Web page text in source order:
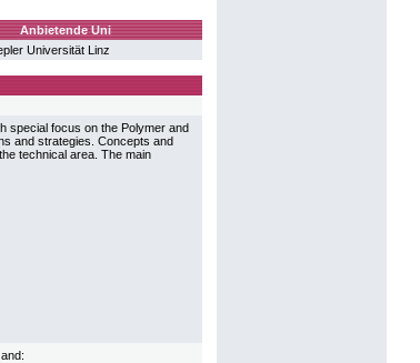
Anbietende Uni
Universität Linz
special focus on the Polymer and
and strategies. Concepts and
technical area. The main